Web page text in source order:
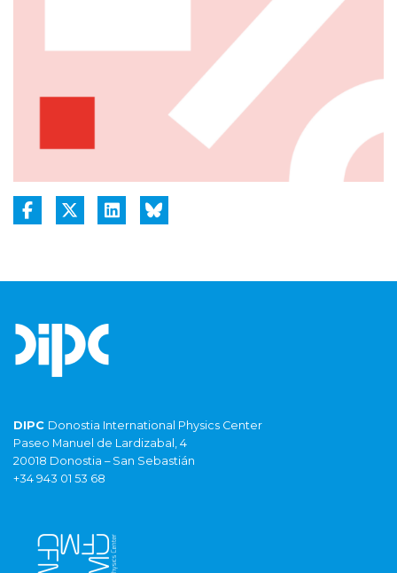
DIPC Donostia International Physics Center
Paseo Manuel de Lardizabal, 4
20018 Donostia – San Sebastián
+34 943 01 53 68